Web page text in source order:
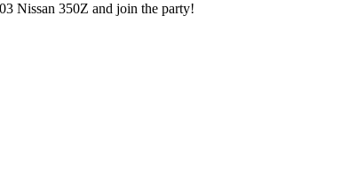
Nissan 350Z and join the party!